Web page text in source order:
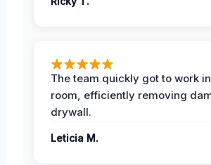
The team quickly got to work
room, efficiently removing
drywall.
Leticia M.